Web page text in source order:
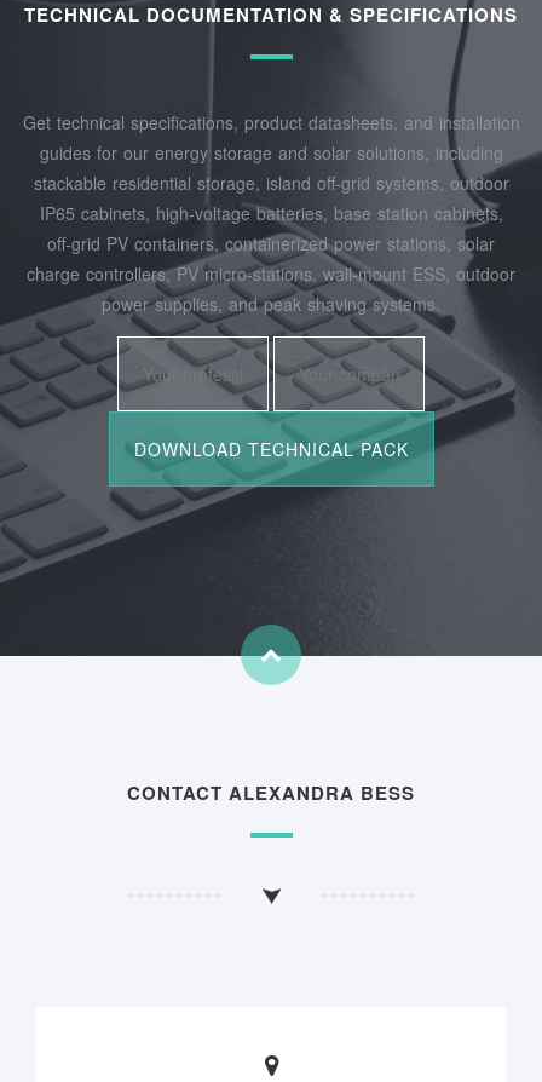
TECHNICAL DOCUMENTATION & SPECIFICATIONS
Get technical specifications, product datasheets, and installation
guides for our energy storage and solar solutions, including
stackable residential storage, island off‑grid systems, outdoor
IP65 cabinets, high‑voltage batteries, base station cabinets,
off‑grid PV containers, containerized power stations, solar
charge controllers, PV micro‑stations, wall‑mount ESS, outdoor
power supplies, and peak shaving systems.
CONTACT ALEXANDRA BESS